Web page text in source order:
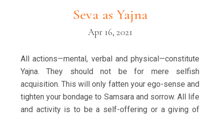
Seva as Yajna
Apr 16, 2021
All actions—mental, verbal and physical—constitute
Yajna. They should not be for mere selfish
acquisition. This will only fatten your ego-sense and
tighten your bondage to Samsara and sorrow. All life
and activity is to be a self-offering or a giving of